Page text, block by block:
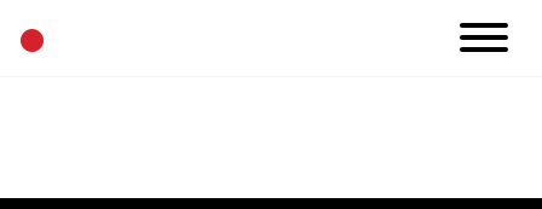
•